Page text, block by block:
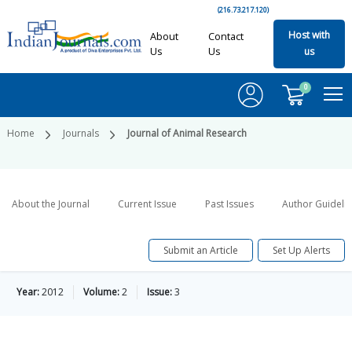
(216.73.217.120)
About
Us
Contact
Us
Host with
us
0
Home Journals Journal of Animal Research
About the Journal Current Issue Past Issues Author
Submit an Article Set Up Alerts
Year:2012 Volume:2 Issue:3